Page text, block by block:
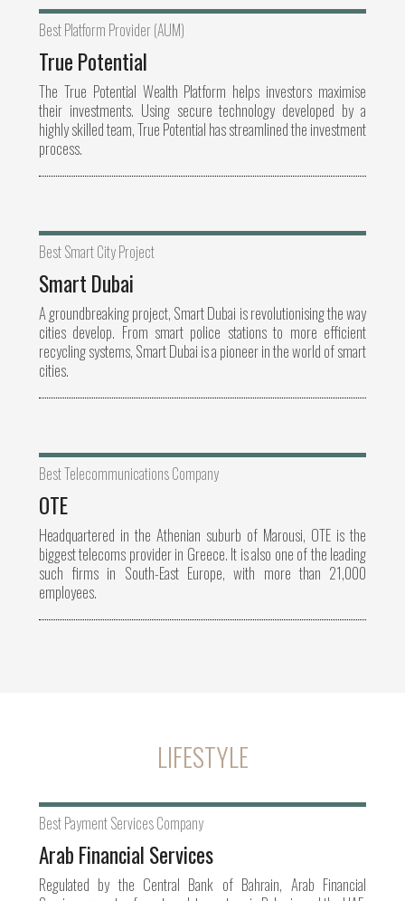
Best Platform Provider (AUM)
True Potential
The True Potential Wealth Platform helps investors maximise
their investments. Using secure technology developed by a
highly skilled team, True Potential has streamlined the investment
process.
Best Smart City Project
Smart Dubai
A groundbreaking project, Smart Dubai is revolutionising the way
cities develop. From smart police stations to more efficient
recycling systems, Smart Dubai is a pioneer in the world of smart
cities.
Best Telecommunications Company
OTE
Headquartered in the Athenian suburb of Marousi, OTE is the
biggest telecoms provider in Greece. It is also one of the leading
such firms in South-East Europe, with more than 21,000
employees.
LIFESTYLE
Best Payment Services Company
Arab Financial Services
Regulated by the Central Bank of Bahrain, Arab Financial